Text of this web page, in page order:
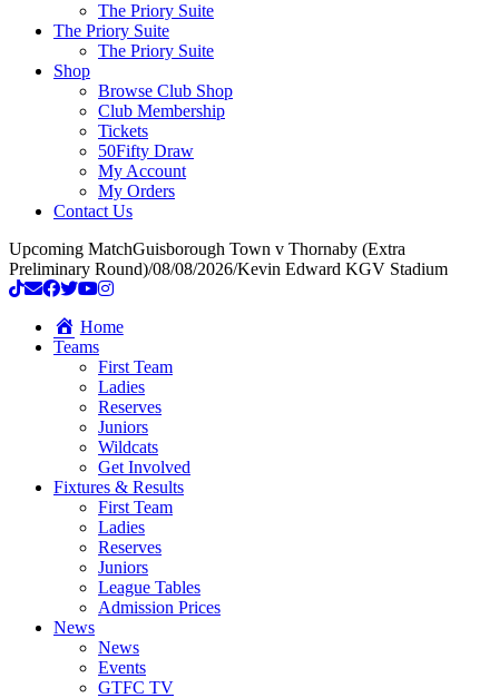
The Priory Suite
The Priory Suite
The Priory Suite
Shop
Browse Club Shop
Club Membership
Tickets
50Fifty Draw
My Account
My Orders
Contact Us
Upcoming MatchGuisborough Town v Thornaby (Extra
Preliminary Round)/08/08/2026/Kevin Edward KGV Stadium
Home
Teams
First Team
Ladies
Reserves
Juniors
Wildcats
Get Involved
Fixtures & Results
First Team
Ladies
Reserves
Juniors
League Tables
Admission Prices
News
News
Events
GTFC TV